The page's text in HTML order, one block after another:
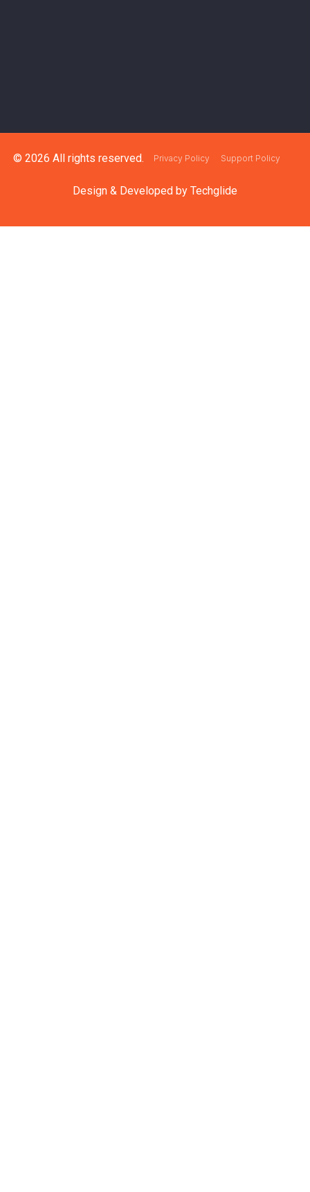
© 2026 All rights reserved. Privacy Policy Support Policy
Design & Developed by Techglide